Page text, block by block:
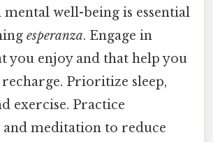
mental well-being is essential
esperanza. Engage in
you enjoy and that help you
Prioritize sleep,
exercise. Practice
meditation to reduce